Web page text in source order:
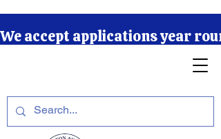
We accept applications year